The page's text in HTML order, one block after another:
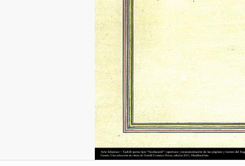
Ferdowsi " (Ed.
Miniatures of other
fo Shahname by